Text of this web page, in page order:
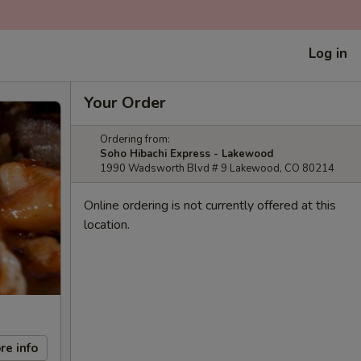
Log in
info
Your Order
Ordering from:
Soho Hibachi Express - Lakewood
1990 Wadsworth Blvd # 9 Lakewood, CO 80214
Online ordering is not currently offered at this
location.